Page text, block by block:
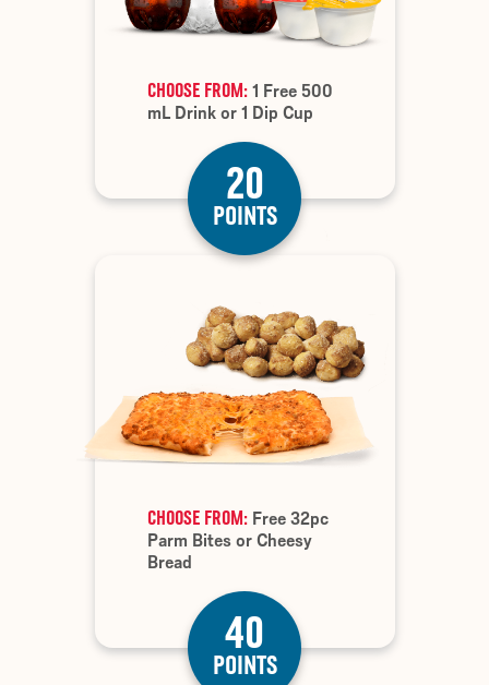
CHOOSE FROM: 1 Free 500
mL Drink or 1 Dip Cup
20
POINTS
CHOOSE FROM: Free 32pc
Parm Bites or Cheesy
Bread
40
POINTS